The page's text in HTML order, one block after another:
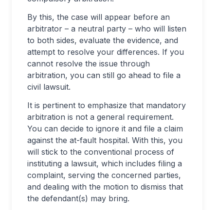
By this, the case will appear before an
arbitrator – a neutral party – who will listen
to both sides, evaluate the evidence, and
attempt to resolve your differences. If you
cannot resolve the issue through
arbitration, you can still go ahead to file a
civil lawsuit.
It is pertinent to emphasize that mandatory
arbitration is not a general requirement.
You can decide to ignore it and file a claim
against the at-fault hospital. With this, you
will stick to the conventional process of
instituting a lawsuit, which includes filing a
complaint, serving the concerned parties,
and dealing with the motion to dismiss that
the defendant(s) may bring.